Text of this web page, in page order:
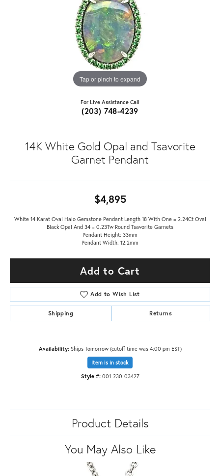
Tap or pinch to expand
For Live Assistance Call
(203) 748-4239
14K White Gold Opal and Tsavorite
Garnet Pendant
$4,895
White 14 Karat Oval Halo Gemstone Pendant Length 18 With One = 2.24Ct Oval
Black Opal And 34 = 0.23Tw Round Tsavorite Garnets
Pendant Height: 33mm
Pendant Width: 12.2mm
Add to Cart
Add to Wish List
Shipping Returns
Availability: Ships Tomorrow (cutoff time was 4:00 pm EST)
Item is in stock
Style #: 001-230-03427
Product Details
You May Also Like